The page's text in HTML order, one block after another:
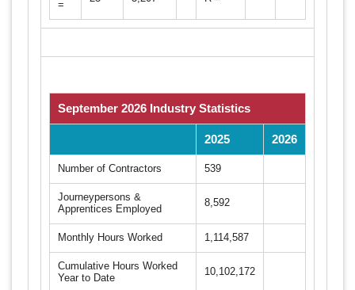
=
September 2026 Industry Statistics
2025 2026
Number of Contractors 539
Journeypersons &
Apprentices Employed
8,592
Monthly Hours Worked 1,114,587
Cumulative Hours Worked
Year to Date
10,102,172